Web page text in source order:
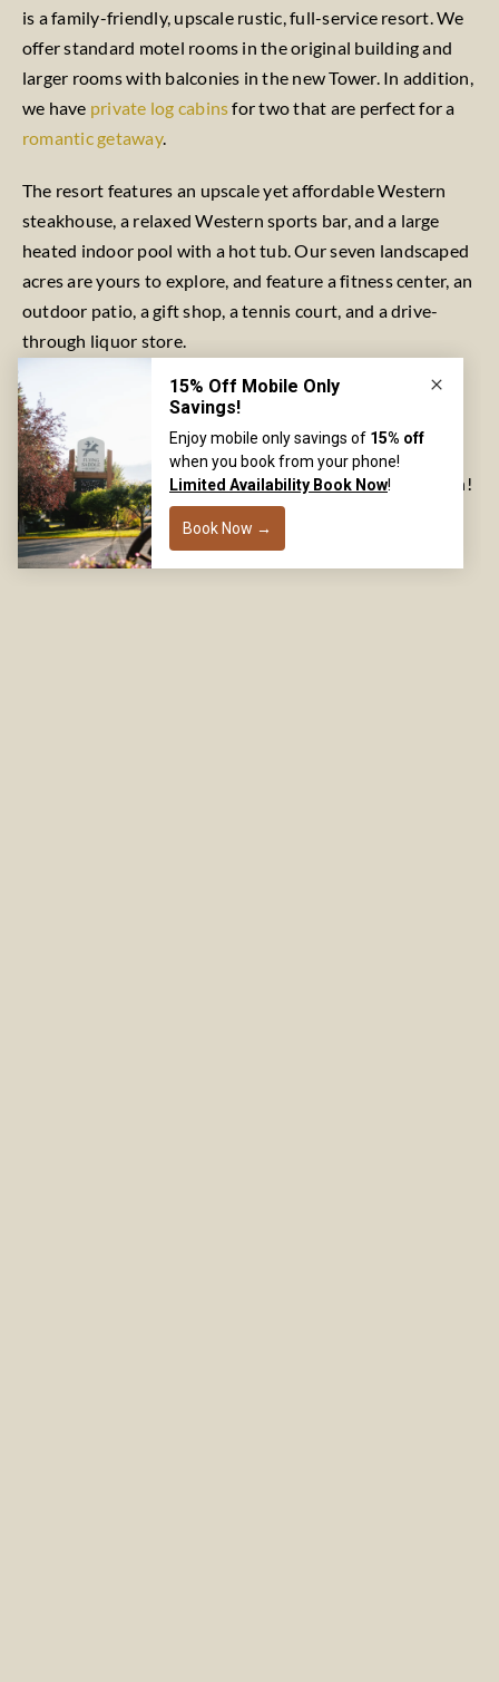
is a family-friendly, upscale rustic, full-service resort. We
offer standard motel rooms in the original building and
larger rooms with balconies in the new Tower. In addition,
we have private log cabinsfor two that are perfect for a
romantic getaway.
The resort features an upscale yet affordable Western
steakhouse, a relaxed Western sports bar, and a large
heated indoor pool with a hot tub. Our seven landscaped
acres are yours to explore, and feature a fitness center, an
outdoor patio, a gift shop, a tennis court, and a drive-
through liquor store.
Flying Saddle Resort is pet-friendly, and we are proud to
welcome large groups. If you are looking for nearly
unparalleled access to the Snake River, call Flying Saddle
Resort today at 877-772-4422 to make your reservation!